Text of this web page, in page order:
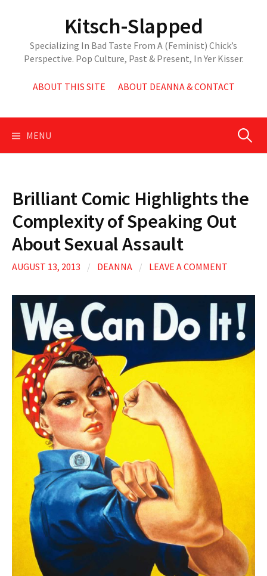
Kitsch-Slapped
Specializing In Bad Taste From A (Feminist) Chick’s
Perspective. Pop Culture, Past & Present, In Yer Kisser.
ABOUT THIS SITE ABOUT DEANNA & CONTACT
MENU Search
Brilliant Comic Highlights the
Complexity of Speaking Out
About Sexual Assault
AUGUST 13, 2013 / DEANNA / LEAVE A COMMENT